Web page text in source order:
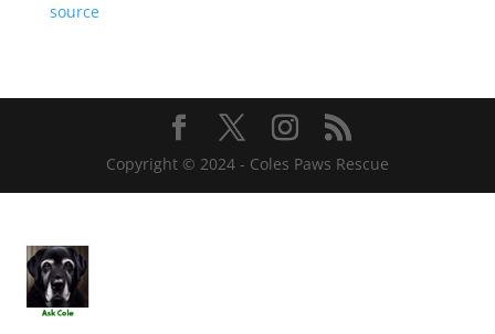
source
Copyright © 2024 - Coles Paws Rescue